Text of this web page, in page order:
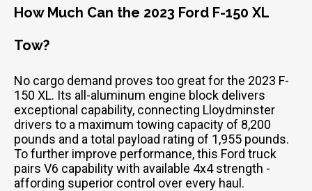
How Much Can the 2023 Ford F-150 XL
Tow?
No cargo demand proves too great for the 2023 F-
150 XL. Its all-aluminum engine block delivers
exceptional capability, connecting Lloydminster
drivers to a maximum towing capacity of 8,200
pounds and a total payload rating of 1,955 pounds.
To further improve performance, this Ford truck
pairs V6 capability with available 4x4 strength -
affording superior control over every haul.